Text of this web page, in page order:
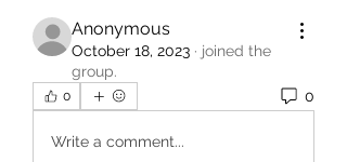
Anonymous
October 18, 2023 · joined the
group.
0 0
Write a comment...